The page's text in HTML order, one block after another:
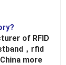
of RFID
，rfid
more